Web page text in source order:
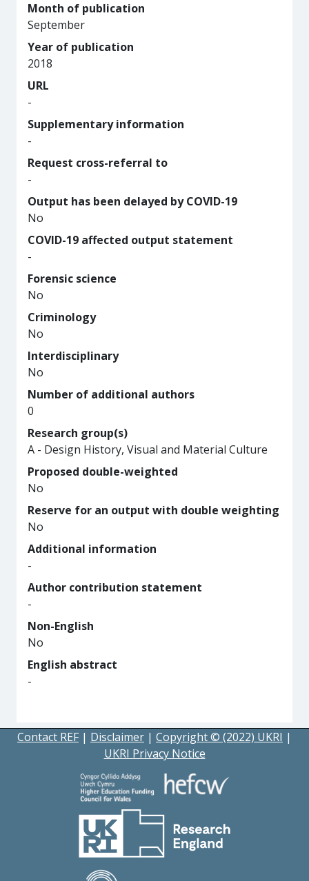
Month of publication
September
Year of publication
2018
URL
-
Supplementary information
-
Request cross-referral to
-
Output has been delayed by COVID-19
No
COVID-19 affected output statement
-
Forensic science
No
Criminology
No
Interdisciplinary
No
Number of additional authors
0
Research group(s)
A - Design History, Visual and Material Culture
Proposed double-weighted
No
Reserve for an output with double weighting
No
Additional information
-
Author contribution statement
-
Non-English
No
English abstract
-
Contact REF | Disclaimer | Copyright © (2022) UKRI |
UKRI Privacy Notice